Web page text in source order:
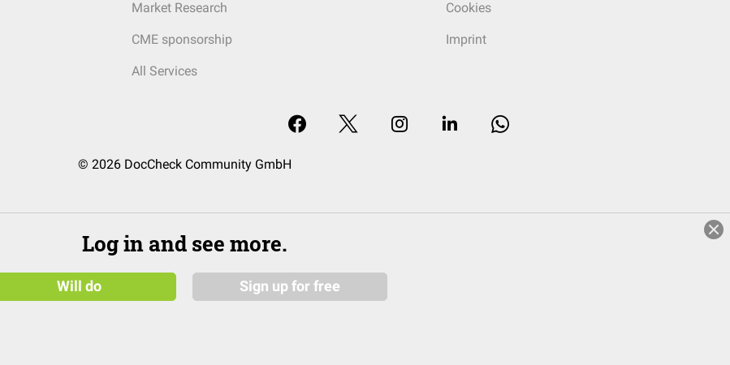
Market Research
CME sponsorship
All Services
Cookies
Imprint
© 2026 DocCheck Community GmbH
Log in and see more.
Will do Sign up for free